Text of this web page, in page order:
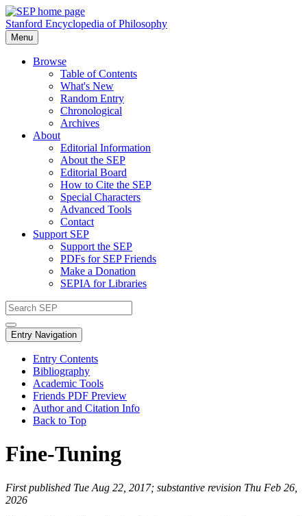
Stanford Encyclopedia of Philosophy
Menu
Browse
Table of Contents
What's New
Random Entry
Chronological
Archives
About
Editorial Information
About the SEP
Editorial Board
How to Cite the SEP
Special Characters
Advanced Tools
Contact
Support SEP
Support the SEP
PDFs for SEP Friends
Make a Donation
SEPIA for Libraries
Entry Navigation
Entry Contents
Bibliography
Academic Tools
Friends PDF Preview
Author and Citation Info
Back to Top
Fine-Tuning
First published Tue Aug 22, 2017; substantive revision Thu Feb 26,
2026